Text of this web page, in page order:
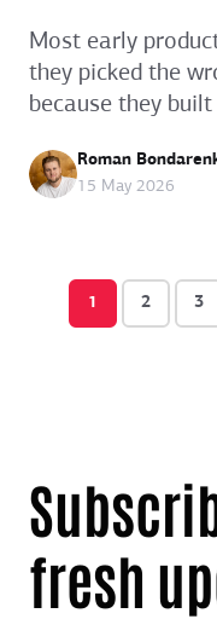
Most early
they picked the
because they built
Roman
15 May 2026
1 2 3
fresh